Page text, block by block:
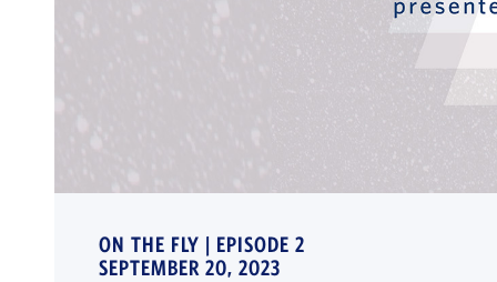
ON THE FLY | EPISODE 2
SEPTEMBER 20, 2023